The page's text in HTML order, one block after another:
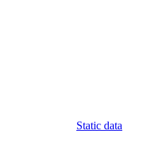
Static data